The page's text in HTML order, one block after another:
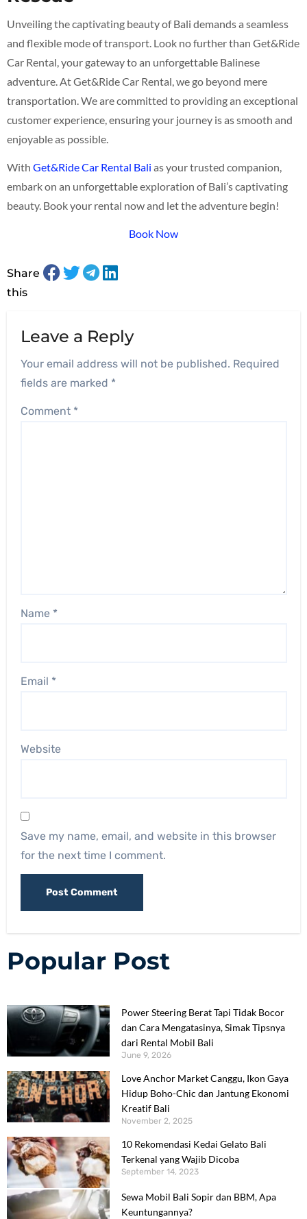
Unveiling the captivating beauty of Bali demands a seamless
and flexible mode of transport. Look no further than Get&Ride
Car Rental, your gateway to an unforgettable Balinese
adventure. At Get&Ride Car Rental, we go beyond mere
transportation. We are committed to providing an exceptional
customer experience, ensuring your journey is as smooth and
enjoyable as possible.
With Get&Ride Car Rental Bali as your trusted companion,
embark on an unforgettable exploration of Bali’s captivating
beauty. Book your rental now and let the adventure begin!
Book Now
Share
this
Leave a Reply
Your email address will not be published. Required
fields are marked *
Comment *
Name *
Email *
Website
Save my name, email, and website in this browser
for the next time I comment.
Popular Post
Power Steering Berat Tapi Tidak Bocor
dan Cara Mengatasinya, Simak Tipsnya
dari Rental Mobil Bali
June 9, 2026
Love Anchor Market Canggu, Ikon Gaya
Hidup Boho-Chic dan Jantung Ekonomi
Kreatif Bali
November 2, 2025
10 Rekomendasi Kedai Gelato Bali
Terkenal yang Wajib Dicoba
September 14, 2023
Sewa Mobil Bali Sopir dan BBM, Apa
Keuntungannya?